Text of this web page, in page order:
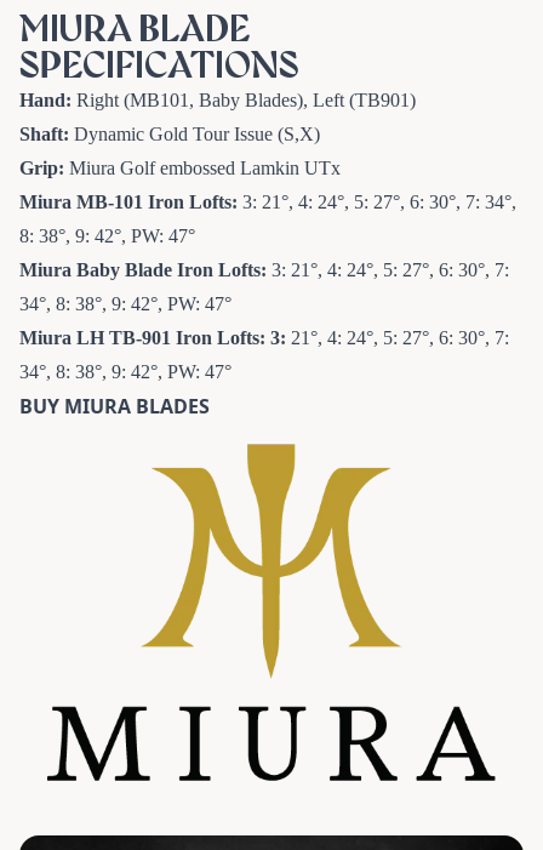
MIURA BLADE
SPECIFICATIONS
Hand: Right (MB101, Baby Blades), Left (TB901)
Shaft: Dynamic Gold Tour Issue (S,X)
Grip: Miura Golf embossed Lamkin UTx
Miura MB-101 Iron Lofts: 3: 21°, 4: 24°, 5: 27°, 6: 30°, 7: 34°,
8: 38°, 9: 42°, PW: 47°
Miura Baby Blade Iron Lofts: 3: 21°, 4: 24°, 5: 27°, 6: 30°, 7:
34°, 8: 38°, 9: 42°, PW: 47°
Miura LH TB-901 Iron Lofts: 3: 21°, 4: 24°, 5: 27°, 6: 30°, 7:
34°, 8: 38°, 9: 42°, PW: 47°
BUY MIURA BLADES